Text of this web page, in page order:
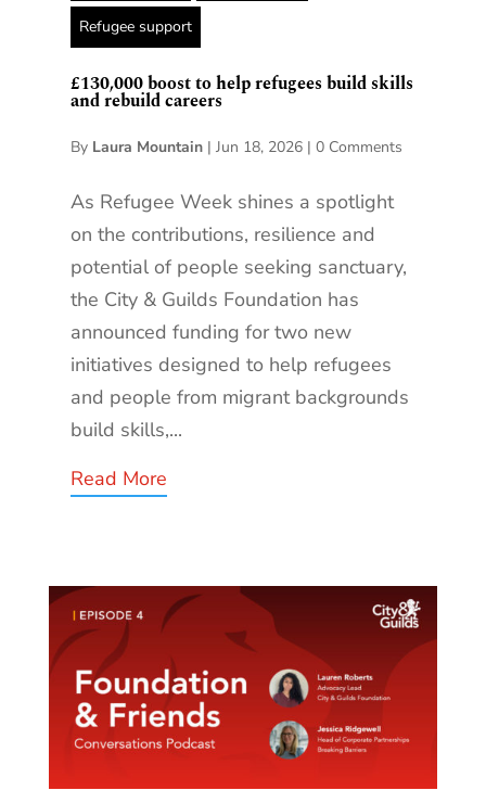
Refugee support
£130,000 boost to help refugees build skills
and rebuild careers
By Laura Mountain| Jun 18, 2026| 0 Comments
As Refugee Week shines a spotlight
on the contributions, resilience and
potential of people seeking sanctuary,
the City & Guilds Foundation has
announced funding for two new
initiatives designed to help refugees
and people from migrant backgrounds
build skills,...
Read More